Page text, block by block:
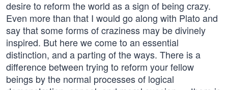
desire to reform the world as a sign of being crazy.
Even more than that I would go along with Plato and
say that some forms of craziness may be divinely
inspired. But here we come to an essential
distinction, and a parting of the ways. There is a
difference between trying to reform your fellow
beings by the normal processes of logical